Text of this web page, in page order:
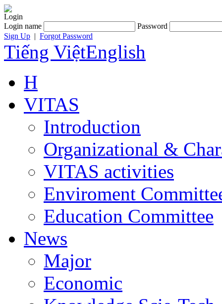
Login
Login name
Password
Sign Up | Forgot Password
Tiếng ViệtEnglish
H
VITAS
Introduction
Organizational &
VITAS activities
Enviroment
Education Committee
News
Major
Economic